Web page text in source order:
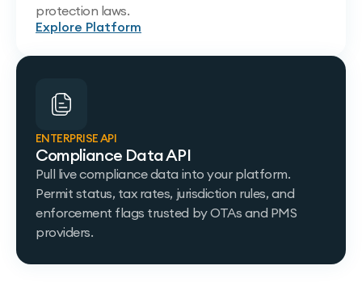
protection laws.
Explore Platform
ENTERPRISE API
Compliance Data API
Pull live compliance data into your platform.
Permit status, tax rates, jurisdiction rules, and
enforcement flags trusted by OTAs and PMS
providers.